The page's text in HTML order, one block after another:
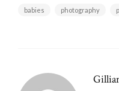
babies photography